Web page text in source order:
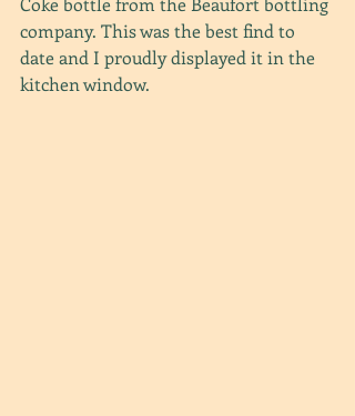
company. This was the best find to
date and I proudly displayed it in the
kitchen window.